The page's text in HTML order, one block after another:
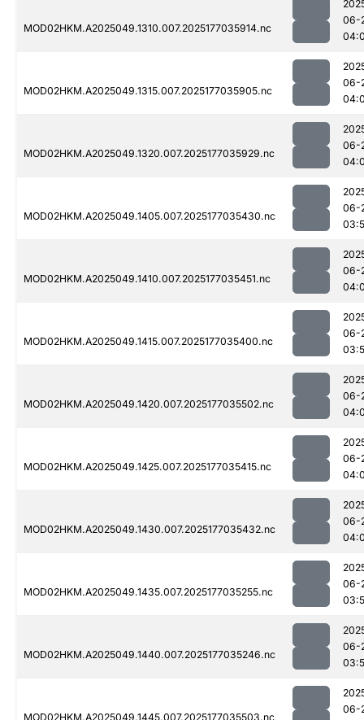
MOD02HKM.A2025049.1310.007.2025177035914.nc
06-
MOD02HKM.A2025049.1315.007.2025177035905.nc
06-
MOD02HKM.A2025049.1320.007.2025177035929.nc
06-
MOD02HKM.A2025049.1405.007.2025177035430.nc
06-
MOD02HKM.A2025049.1410.007.2025177035451.nc
06-
MOD02HKM.A2025049.1415.007.2025177035400.nc
06-
MOD02HKM.A2025049.1420.007.2025177035502.nc
06-
MOD02HKM.A2025049.1425.007.2025177035415.nc
06-
MOD02HKM.A2025049.1430.007.2025177035432.nc
06-
MOD02HKM.A2025049.1435.007.2025177035255.nc
06-
MOD02HKM.A2025049.1440.007.2025177035246.nc
06-
MOD02HKM.A2025049.1445.007.2025177035503.nc
06-